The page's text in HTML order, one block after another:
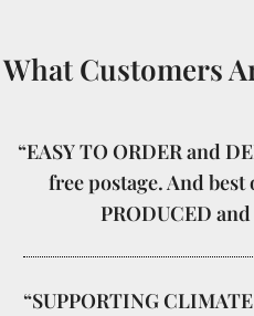
What Customers
“EASY TO ORDER and
free postage. And
PRODUCED
“SUPPORTING